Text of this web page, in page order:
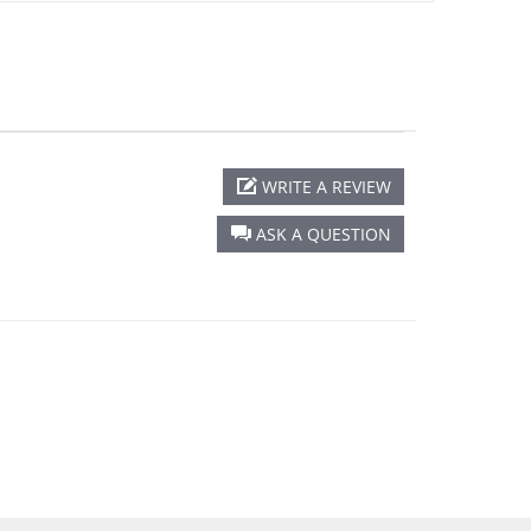
ASK A QUESTION
WRITE A REVIEW